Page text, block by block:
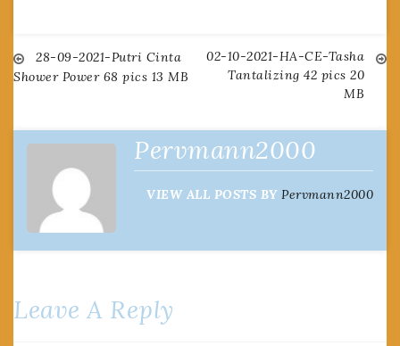
Post
28-09-2021-Putri Cinta
Shower Power 68 pics 13 MB
02-10-2021-HA-CE-Tasha
Tantalizing 42 pics 20
MB
Pervmann2000
VIEW ALL POSTS BY Pervmann2000
Leave A Reply